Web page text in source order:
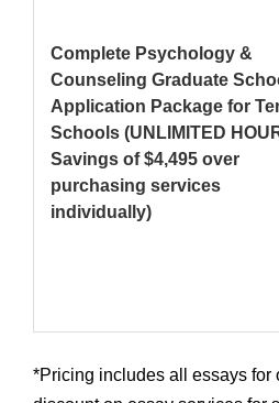
Complete Psychology &
Counseling Graduate
Application Package for
Schools(UNLIMITED
Savings of $4,495 over
purchasing services
individually)
*Pricing includes all essays for